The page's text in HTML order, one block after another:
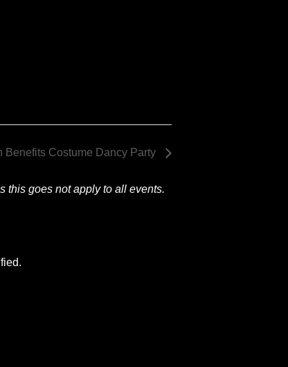
Benefits Costume Dancy Party
this goes not apply to all events.